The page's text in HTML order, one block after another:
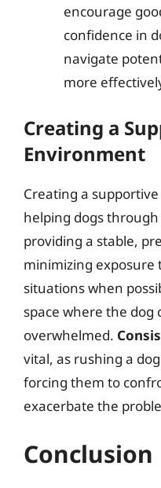
encourage
confidence in
navigate
more
Creating a
Environment
Creating a
helping dogs
providing a stable,
minimizing
situations when
space where the
overwhelmed.
vital, as rushing a
forcing them to
exacerbate the
Conclusion